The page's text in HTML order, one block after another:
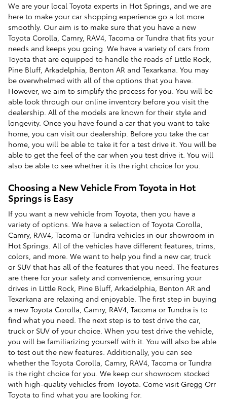
We are your local Toyota experts in Hot Springs, and we are
here to make your car shopping experience go a lot more
smoothly. Our aim is to make sure that you have a new
Toyota Corolla, Camry, RAV4, Tacoma or Tundra that fits your
needs and keeps you going. We have a variety of cars from
Toyota that are equipped to handle the roads of Little Rock,
Pine Bluff, Arkadelphia, Benton AR and Texarkana. You may
be overwhelmed with all of the options that you have.
However, we aim to simplify the process for you. You will be
able look through our online inventory before you visit the
dealership. All of the models are known for their style and
longevity. Once you have found a car that you want to take
home, you can visit our dealership. Before you take the car
home, you will be able to take it for a test drive it. You will be
able to get the feel of the car when you test drive it. You will
also be able to see whether it is the right choice for you.
Choosing a New Vehicle From Toyota in Hot
Springs is Easy
If you want a new vehicle from Toyota, then you have a
variety of options. We have a selection of Toyota Corolla,
Camry, RAV4, Tacoma or Tundra vehicles in our showroom in
Hot Springs. All of the vehicles have different features, trims,
colors, and more. We want to help you find a new car, truck
or SUV that has all of the features that you need. The features
are there for your safety and convenience, ensuring your
drives in Little Rock, Pine Bluff, Arkadelphia, Benton AR and
Texarkana are relaxing and enjoyable. The first step in buying
a new Toyota Corolla, Camry, RAV4, Tacoma or Tundra is to
find what you need. The next step is to test drive the car,
truck or SUV of your choice. When you test drive the vehicle,
you will be familiarizing yourself with it. You will also be able
to test out the new features. Additionally, you can see
whether the Toyota Corolla, Camry, RAV4, Tacoma or Tundra
is the right choice for you. We keep our showroom stocked
with high-quality vehicles from Toyota. Come visit Gregg Orr
Toyota to find what you are looking for.